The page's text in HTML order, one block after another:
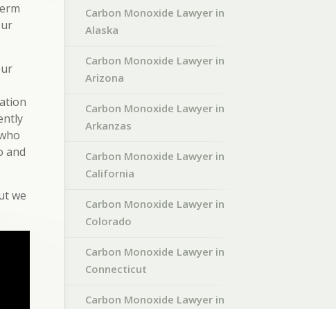
and
we
Carbon Monoxide Lawyer in
Alaska
Carbon Monoxide Lawyer in
Arizona
Carbon Monoxide Lawyer in
Arkanzas
Carbon Monoxide Lawyer in
California
Carbon Monoxide Lawyer in
Colorado
Carbon Monoxide Lawyer in
Connecticut
Carbon Monoxide Lawyer in